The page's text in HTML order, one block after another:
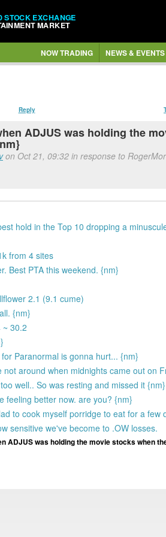
STOCK EXCHANGE
MARKET
NOW TRADING NEWS & EVENTS
Reply
ADJUS was holding the
on Oct 21, 09:32 in response to
hold in the Top 10 dropping a
from 4 sites
Best PTA this weekend. {nm}
2.1 (9.1 cume)
{nm}
~ 30.2
Paranormal is gonna hurt... {nm}
not around when midnights came out on
well.. So was resting and missed it {nm}
feeling better now. are you? {nm}
to cook myself porridge to eat for a
sensitive we've become to .OW losses.
ADJUS was holding the movie stocks when